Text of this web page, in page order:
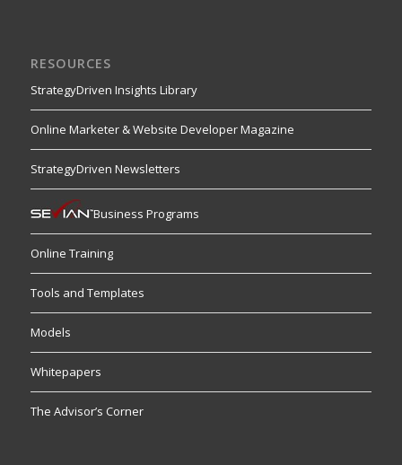
RESOURCES
StrategyDriven Insights Library
Online Marketer & Website Developer Magazine
StrategyDriven Newsletters
Business Programs
Online Training
Tools and Templates
Models
Whitepapers
The Advisor’s Corner